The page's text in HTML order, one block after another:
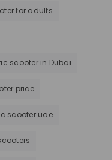
for adults
scooter in Dubai
price
scooter uae